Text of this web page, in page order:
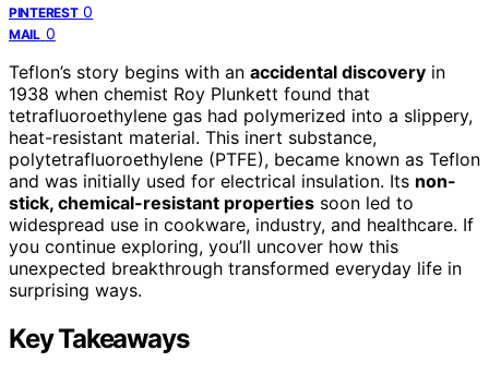
PINTEREST 0
MAIL 0
Teflon’s story begins with an accidental discovery in
1938 when chemist Roy Plunkett found that
tetrafluoroethylene gas had polymerized into a slippery,
heat-resistant material. This inert substance,
polytetrafluoroethylene (PTFE), became known as Teflon
and was initially used for electrical insulation. Its non-
stick, chemical-resistant properties soon led to
widespread use in cookware, industry, and healthcare. If
you continue exploring, you’ll uncover how this
unexpected breakthrough transformed everyday life in
surprising ways.
Key Takeaways